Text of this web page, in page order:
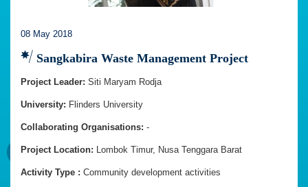
08 May 2018
Sangkabira Waste Management Project
Project Leader: Siti Maryam Rodja
University: Flinders University
Collaborating Organisations: -
Project Location: Lombok Timur, Nusa Tenggara Barat
Activity Type : Community development activities